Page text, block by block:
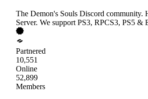
The Demon's Souls Discord community.
Server. We support PS3, RPCS3, PS5 &
Partnered
10,551
Online
52,899
Members